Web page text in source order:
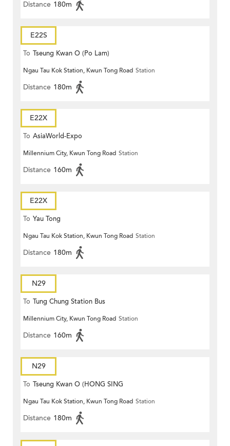
Distance 180m
E22S
To Tseung Kwan O (Po Lam)
Ngau Tau Kok Station, Kwun Tong Road Station
Distance 180m
E22X
To AsiaWorld-Expo
Millennium City, Kwun Tong Road Station
Distance 160m
E22X
To Yau Tong
Ngau Tau Kok Station, Kwun Tong Road Station
Distance 180m
N29
To Tung Chung Station Bus
Terminus
Millennium City, Kwun Tong Road Station
Distance 160m
N29
To Tseung Kwan O (HONG SING
GARDEN)
Ngau Tau Kok Station, Kwun Tong Road Station
Distance 180m